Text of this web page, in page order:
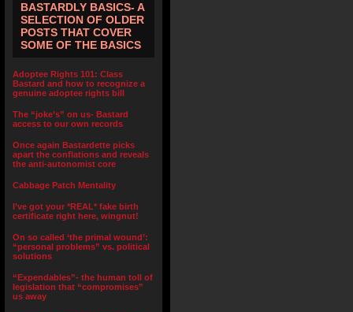
BASTARDLY BASICS- A
SELECTION OF OLDER
POSTS THAT COVER
SOME OF THE BASICS
Adoptee Rights 101: Class
Bastard and how to recognize a
genuine adoptee rights bill
The “joke’s” on us- Bastard
access to our own records
Once again Bastardette picks
apart the conflations and reveals
the anti-autonomist core
Cabbage Patch Mentality
I’ve got your *REAL* fake birth
certificate right here, wingnut!
On so called ‘the primal wound’:
“personal problems” vs. political
solutions
“Expendables”- the human toll of
legislation that “compromises”
us away